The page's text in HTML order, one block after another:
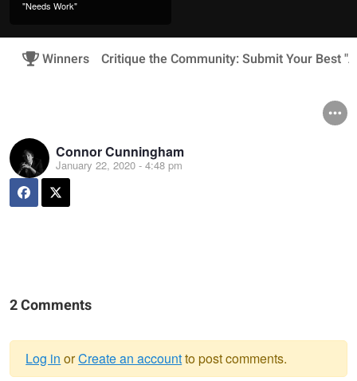
"Needs Work"
Winners Critique the Community: Submit Your Best
Connor Cunningham
January 22, 2020 - 4:48 pm
2 Comments
Log in orCreate an accountto post comments.